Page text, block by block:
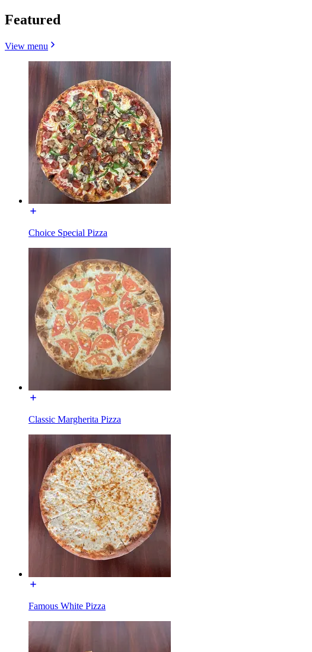
Featured
View menu
Choice Special Pizza
Classic Margherita Pizza
Famous White Pizza